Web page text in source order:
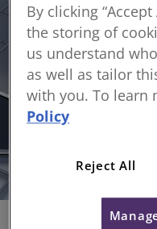
Sorry,
By clicking
the storing of
us understand
as well as tailor
with you. To learn
Policy
Reject All